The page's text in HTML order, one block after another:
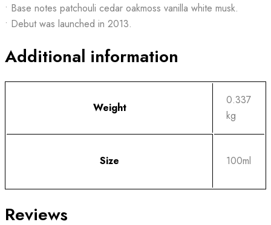
• Base notes patchouli cedar oakmoss vanilla white musk.
• Debut was launched in 2013.
Additional information
Weight
0.337
kg
Size 100ml
Reviews